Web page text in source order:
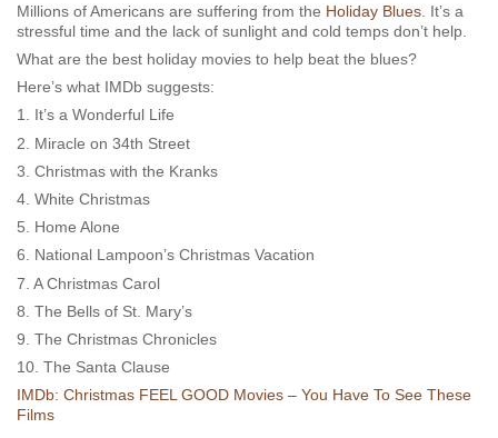
Millions of Americans are suffering from the Holiday Blues . It’s a
stressful time and the lack of sunlight and cold temps don’t help.
What are the best holiday movies to help beat the blues?
Here’s what IMDb suggests:
1. It’s a Wonderful Life
2. Miracle on 34th Street
3. Christmas with the Kranks
4. White Christmas
5. Home Alone
6. National Lampoon’s Christmas Vacation
7. A Christmas Carol
8. The Bells of St. Mary’s
9. The Christmas Chronicles
10. The Santa Clause
IMDb: Christmas FEEL GOOD Movies – You Have To See These
Films